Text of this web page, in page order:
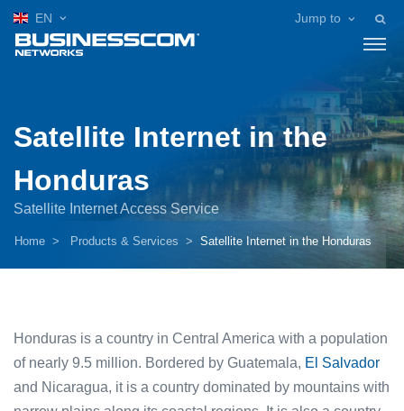
EN Jump to
Satellite Internet in the
Honduras
Satellite Internet Access Service
Home Products & Services Satellite Internet in the Honduras
Honduras is a country in Central America with a population
of nearly 9.5 million. Bordered by Guatemala, El Salvador
and Nicaragua, it is a country dominated by mountains with